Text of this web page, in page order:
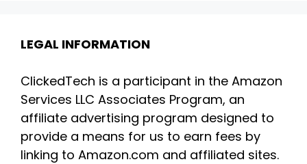
LEGAL INFORMATION
ClickedTech is a participant in the Amazon
Services LLC Associates Program, an
affiliate advertising program designed to
provide a means for us to earn fees by
linking to Amazon.com and affiliated sites.